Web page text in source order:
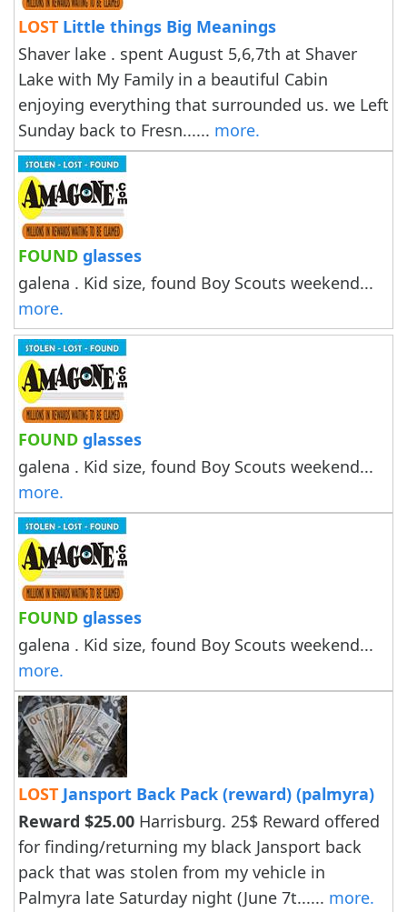
LOST Little things Big Meanings
Shaver lake . spent August 5,6,7th at Shaver
Lake with My Family in a beautiful Cabin
enjoying everything that surrounded us. we Left
Sunday back to Fresn...... more.
FOUND glasses
galena . Kid size, found Boy Scouts weekend...
more.
FOUND glasses
galena . Kid size, found Boy Scouts weekend...
more.
FOUND glasses
galena . Kid size, found Boy Scouts weekend...
more.
LOST Jansport Back Pack (reward) (palmyra)
Reward $25.00 Harrisburg. 25$ Reward offered
for finding/returning my black Jansport back
pack that was stolen from my vehicle in
Palmyra late Saturday night (June 7t...... more.